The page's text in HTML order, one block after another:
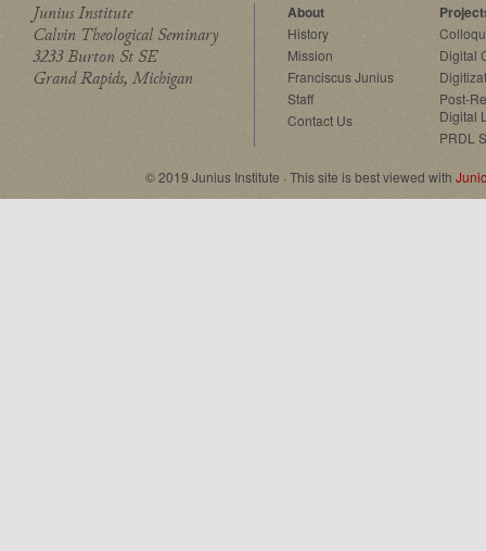
Junius Institute
Calvin Theological Seminary
3233 Burton St SE
Grand Rapids, Michigan
About
History
Mission
Franciscus Junius
Staff
Contact Us
Digital
Post-
Digital
PRDL
© 2019 Junius Institute · This site is best viewed with